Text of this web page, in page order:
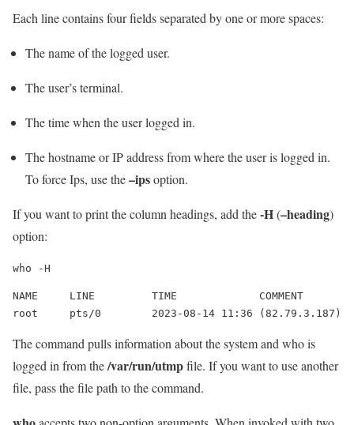
Each line contains four fields separated by one or more spaces:
The name of the logged user.
The user’s terminal.
The time when the user logged in.
The hostname or IP address from where the user is logged in.
To force Ips, use the–ipsoption.
If you want to print the column headings, add the-H(–heading)
option:
who -H
NAME     LINE         TIME             COMMENT
root     pts/0        2023-08-14 11:36 (82.79.3.187)
The command pulls information about the system and who is
logged in from the/var/run/utmpfile. If you want to use another
file, pass the file path to the command.